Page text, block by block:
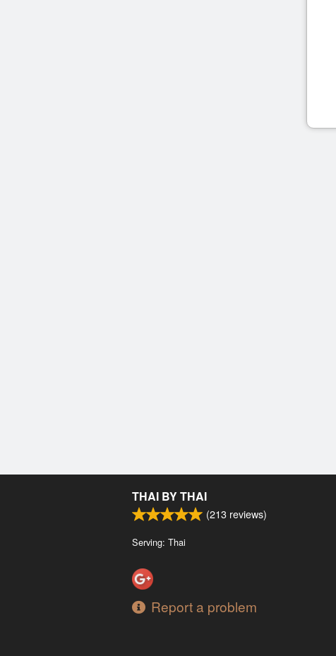
THAI BY THAI
(213 reviews)
Serving: Thai
Report a problem